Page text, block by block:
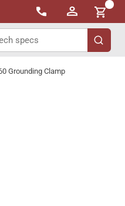
{0}
submit
Grounding Clamp